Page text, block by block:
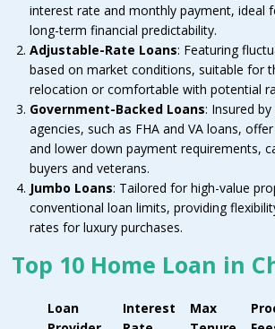
interest rate and monthly payment, ideal
long-term financial predictability.
Adjustable-Rate Loans: Featuring
based on market conditions, suitable for
relocation or comfortable with potential
Government-Backed Loans: Insured
agencies, such as FHA and VA loans,
and lower down payment requirements,
buyers and veterans.
Jumbo Loans: Tailored for high-value
conventional loan limits, providing
rates for luxury purchases.
Top 10 Home Loan in
Loan
Interest
Max